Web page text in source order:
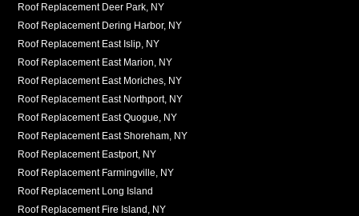
Roof Replacement Deer Park, NY
Roof Replacement Dering Harbor, NY
Roof Replacement East Islip, NY
Roof Replacement East Marion, NY
Roof Replacement East Moriches, NY
Roof Replacement East Northport, NY
Roof Replacement East Quogue, NY
Roof Replacement East Shoreham, NY
Roof Replacement Eastport, NY
Roof Replacement Farmingville, NY
Roof Replacement Long Island
Roof Replacement Fire Island, NY